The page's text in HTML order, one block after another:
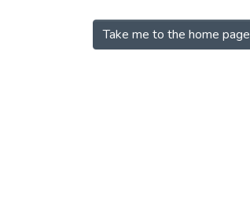
Take me to the home page